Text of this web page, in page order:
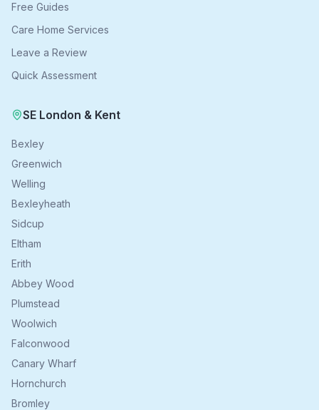
Free Guides
Care Home Services
Leave a Review
Quick Assessment
SE London & Kent
Bexley
Greenwich
Welling
Bexleyheath
Sidcup
Eltham
Erith
Abbey Wood
Plumstead
Woolwich
Falconwood
Canary Wharf
Hornchurch
Bromley